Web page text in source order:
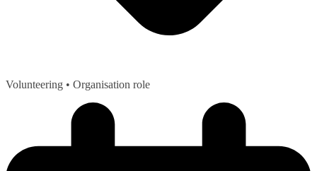
Volunteering • Organisation role